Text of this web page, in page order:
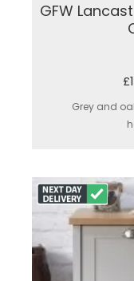
GFW
Grey and